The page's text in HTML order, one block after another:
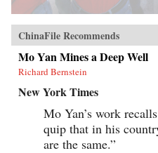
ChinaFile Recommends
Mo Yan Mines a Deep Well
Richard Bernstein
New York Times
Mo Yan’s work
quip that in his
are the same.”